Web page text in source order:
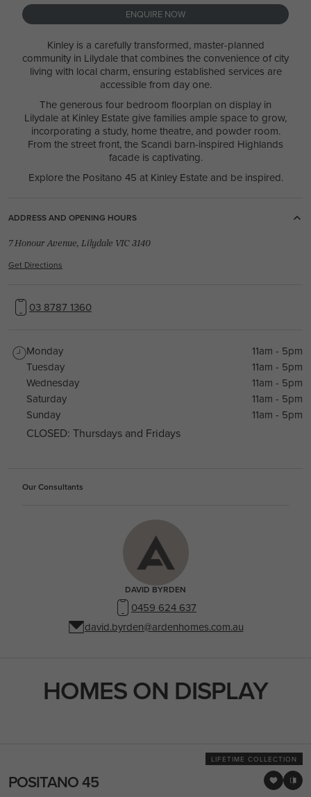
ENQUIRE NOW
Kinley is a carefully transformed, master-planned
community in Lilydale that combines the convenience of city
living with local charm, ensuring established services are
accessible from day one.
The generous four bedroom floorplan on display in
Lilydale at Kinley Estate give families ample space to grow,
incorporating a study, home theatre, and powder room.
From the street front, the Scandi barn-inspired Highlands
facade is captivating.
Explore the Positano 45 at Kinley Estate and be inspired.
ADDRESS AND OPENING HOURS
7 Honour Avenue, Lilydale VIC 3140
Get Directions
03 8787 1360
Monday
11am - 5pm
Tuesday
11am - 5pm
Wednesday
11am - 5pm
Saturday
11am - 5pm
Sunday
11am - 5pm
CLOSED: Thursdays and Fridays
Our Consultants
DAVID BYRDEN
0459 624 637
david.byrden@ardenhomes.com.au
HOMES ON DISPLAY
LIFETIME COLLECTION
POSITANO 45